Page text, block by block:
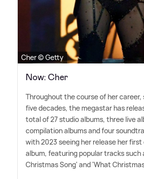
Cher © Getty
Now: Cher
Throughout the course of her career,
five decades, the megastar has
total of 27 studio albums, three live
compilation albums and four
with 2023 seeing her release her
album, featuring popular tracks such
Christmas Song' and 'What